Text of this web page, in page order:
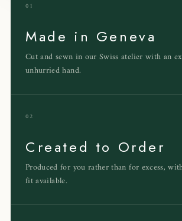
01
Made in Geneva
Cut and sewn in our Swiss atelier with an
unhurried hand.
02
Created to Order
Produced for you rather than for excess,
fit available.